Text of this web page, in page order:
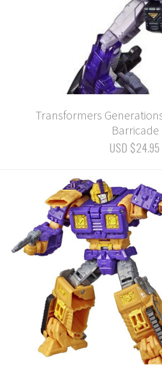
Transformers
Barricade
USD $24.95